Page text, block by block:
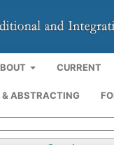
CURRENT
& ABSTRACTING